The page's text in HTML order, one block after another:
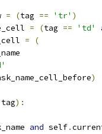
= (tag == 'tr' )
= (tag == 'td'
=
(
)
tag):
and self.